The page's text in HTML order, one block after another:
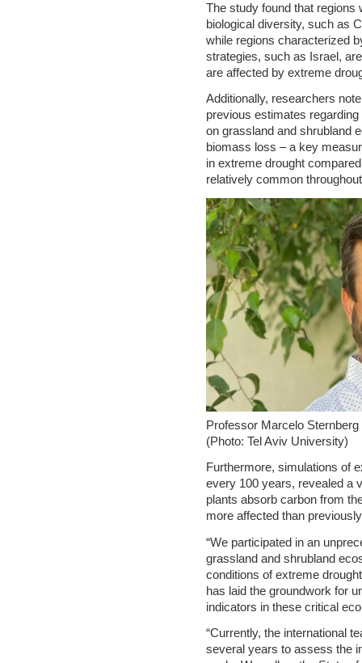
The study found that regions
biological diversity, such as
while regions characterized
strategies, such as Israel,
are affected by extreme
Additionally, researchers
previous estimates
on grassland and shrubland
biomass loss – a key
in extreme drought
relatively common
Professor Marcelo Sternberg
(Photo: Tel Aviv University)
Furthermore, simulations of
every 100 years, revealed a
plants absorb carbon from
more affected than
“We participated in an
grassland and shrubland
conditions of extreme
has laid the groundwork for
indicators in these critical
“Currently, the international
several years to assess the